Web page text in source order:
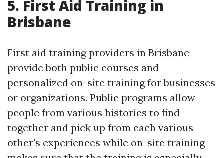
5. First Aid Training in
Brisbane
First aid training providers in Brisbane
provide both public courses and
personalized on-site training for businesses
or organizations. Public programs allow
people from various histories to find
together and pick up from each various
other's experiences while on-site training